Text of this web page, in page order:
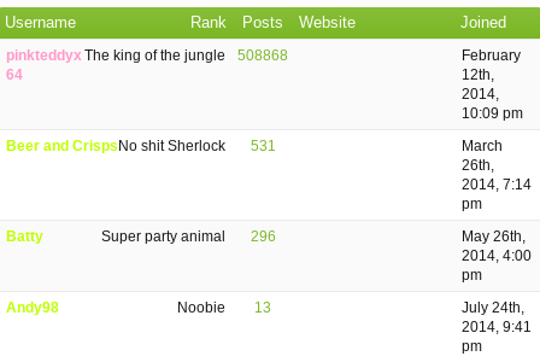
Rank
Username Posts Website Joined
The king of the jungle
pinkteddyx
64
508868
February
12th,
2014,
10:09 pm
No shit Sherlock
Beer and Crisps 531
March
26th,
2014, 7:14
pm
Super party animal
Batty 296
May 26th,
2014, 4:00
pm
Noobie
Andy98 13
July 24th,
2014, 9:41
pm